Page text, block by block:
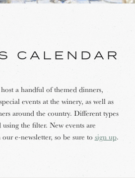
CALENDAR
a handful of themed dinners,
events at the winery, as well as
around the country. Different types
using the filter. New events are
e-newsletter, so be sure to sign up.